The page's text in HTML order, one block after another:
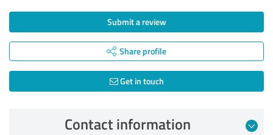
Submit a review
Share profile
Get in touch
Contact information